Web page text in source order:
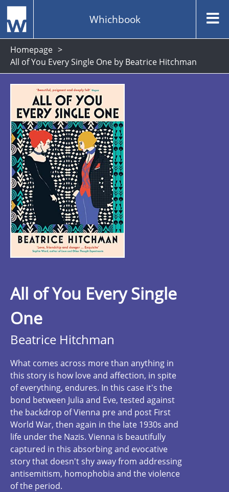
Whichbook
Homepage
All of You Every Single One by Beatrice Hitchman
All of You Every Single
One
Beatrice Hitchman
What comes across more than anything in
this story is how love and affection, in spite
of everything, endures. In this case it's the
bond between Julia and Eve, tested against
the backdrop of Vienna pre and post First
World War, then again in the late 1930s and
life under the Nazis. Vienna is beautifully
captured in this absorbing and evocative
story that doesn't shy away from addressing
antisemitism, homophobia and the violence
of the period.